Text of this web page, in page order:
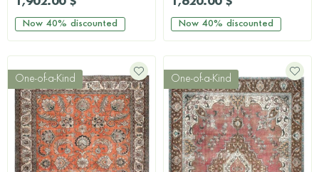
1,902.00 $
Now 40% discounted
1,620.00 $
Now 40% discounted
One-of-a-Kind One-of-a-Kind